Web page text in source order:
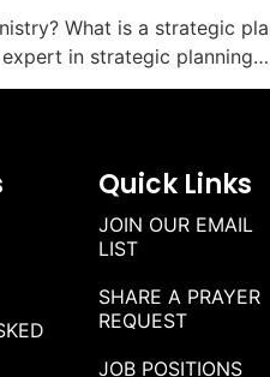
What is a strategic
in strategic planning…
Quick Links
JOIN OUR EMAIL
LIST
SHARE A PRAYER
REQUEST
JOB POSITIONS